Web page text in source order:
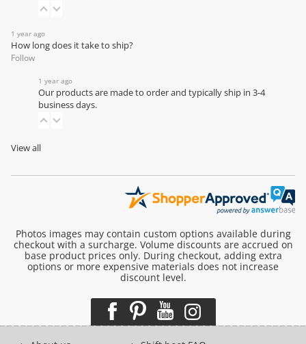
1 year ago
How long does it take to ship?
Follow
1 year ago
Our products are made to order and typically ship in 3-4
business days.
View all
Photos images may contain custom options available during
checkout with a surcharge. Volume discounts are accrued on
base product prices only. During checkout, adding extra
options or more expensive materials does not increase
discount level.